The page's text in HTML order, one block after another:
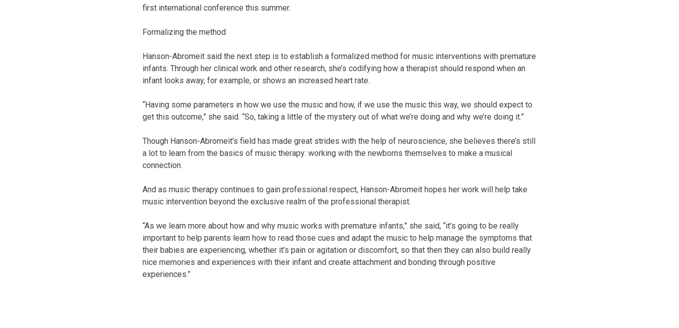
first international conference this summer.
Formalizing the method
Hanson-Abromeit said the next step is to establish a formalized method for music interventions with premature
infants. Through her clinical work and other research, she’s codifying how a therapist should respond when an
infant looks away, for example, or shows an increased heart rate.
“Having some parameters in how we use the music and how, if we use the music this way, we should expect to
get this outcome,” she said. “So, taking a little of the mystery out of what we’re doing and why we’re doing it.”
Though Hanson-Abromeit’s field has made great strides with the help of neuroscience, she believes there’s still
a lot to learn from the basics of music therapy: working with the newborns themselves to make a musical
connection.
And as music therapy continues to gain professional respect, Hanson-Abromeit hopes her work will help take
music intervention beyond the exclusive realm of the professional therapist.
“As we learn more about how and why music works with premature infants,” she said, “it’s going to be really
important to help parents learn how to read those cues and adapt the music to help manage the symptoms that
their babies are experiencing, whether it’s pain or agitation or discomfort, so that then they can also build really
nice memories and experiences with their infant and create attachment and bonding through positive
experiences.”